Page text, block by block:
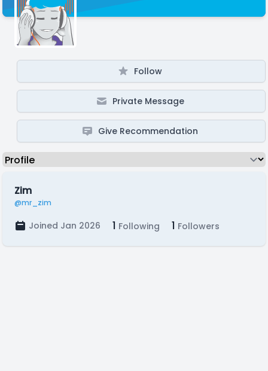
Follow
Private Message
Give Recommendation
Zim
@mr_zim
Joined Jan 2026 1 Following 1 Followers